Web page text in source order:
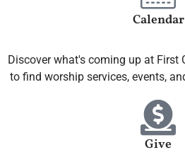
Calendar
Discover what's coming up at First
to find worship services, events,
Give